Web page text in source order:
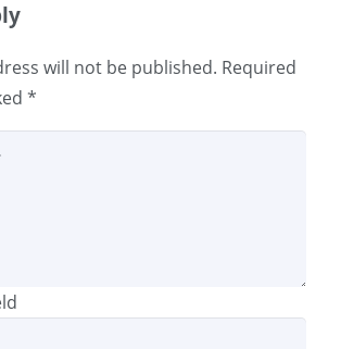
will not be published. Required
*